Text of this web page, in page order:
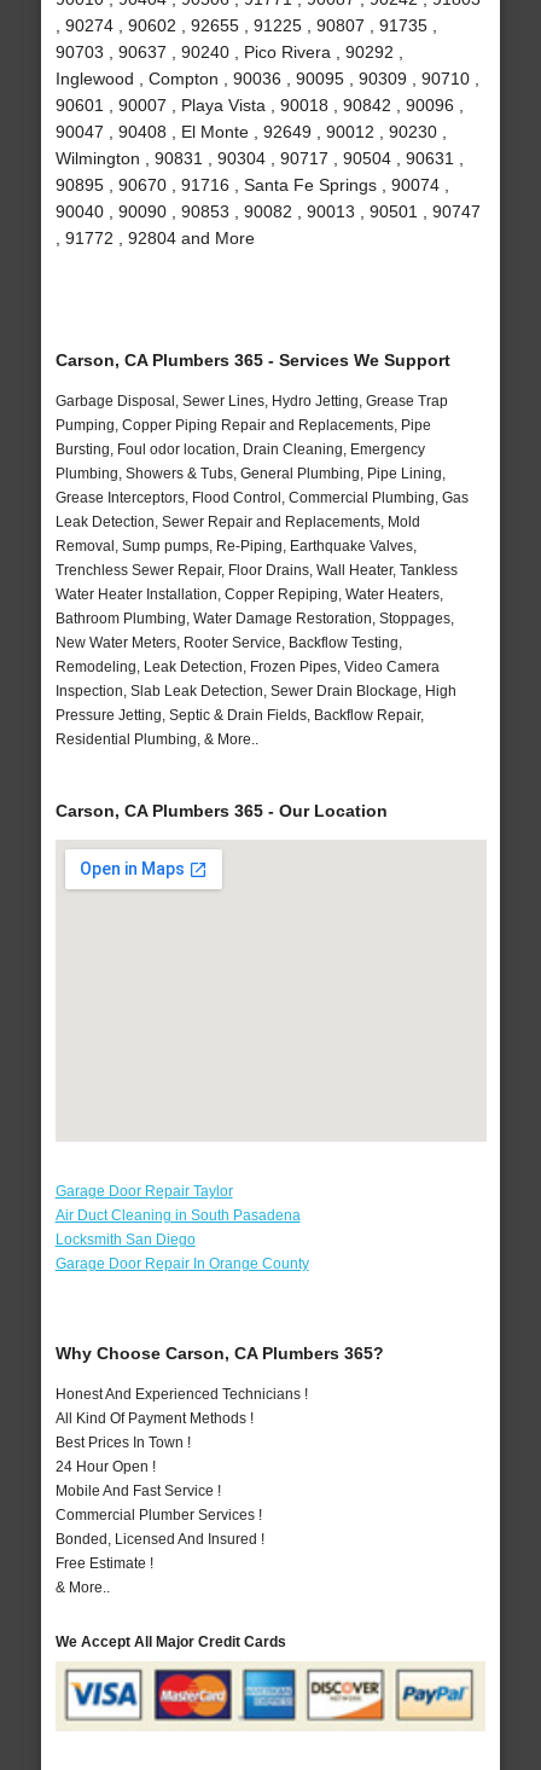
, 90274 , 90602 , 92655 , 91225 , 90807 , 91735 ,
90703 , 90637 , 90240 , Pico Rivera , 90292 ,
Inglewood , Compton , 90036 , 90095 , 90309 , 90710 ,
90601 , 90007 , Playa Vista , 90018 , 90842 , 90096 ,
90047 , 90408 , El Monte , 92649 , 90012 , 90230 ,
Wilmington , 90831 , 90304 , 90717 , 90504 , 90631 ,
90895 , 90670 , 91716 , Santa Fe Springs , 90074 ,
90040 , 90090 , 90853 , 90082 , 90013 , 90501 , 90747
, 91772 , 92804 and More
Carson, CA Plumbers 365 - Services We Support
Garbage Disposal, Sewer Lines, Hydro Jetting, Grease Trap
Pumping, Copper Piping Repair and Replacements, Pipe
Bursting, Foul odor location, Drain Cleaning, Emergency
Plumbing, Showers & Tubs, General Plumbing, Pipe Lining,
Grease Interceptors, Flood Control, Commercial Plumbing, Gas
Leak Detection, Sewer Repair and Replacements, Mold
Removal, Sump pumps, Re-Piping, Earthquake Valves,
Trenchless Sewer Repair, Floor Drains, Wall Heater, Tankless
Water Heater Installation, Copper Repiping, Water Heaters,
Bathroom Plumbing, Water Damage Restoration, Stoppages,
New Water Meters, Rooter Service, Backflow Testing,
Remodeling, Leak Detection, Frozen Pipes, Video Camera
Inspection, Slab Leak Detection, Sewer Drain Blockage, High
Pressure Jetting, Septic & Drain Fields, Backflow Repair,
Residential Plumbing, & More..
Carson, CA Plumbers 365 - Our Location
Garage Door Repair Taylor
Air Duct Cleaning in South Pasadena
Locksmith San Diego
Garage Door Repair In Orange County
Why Choose Carson, CA Plumbers 365?
Honest And Experienced Technicians !
All Kind Of Payment Methods !
Best Prices In Town !
24 Hour Open !
Mobile And Fast Service !
Commercial Plumber Services !
Bonded, Licensed And Insured !
Free Estimate !
& More..
We Accept All Major Credit Cards